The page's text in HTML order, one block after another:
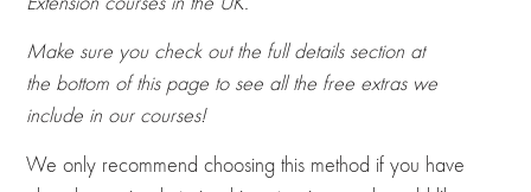
Make sure you check out the full details section at
the bottom of this page to see all the free extras we
include in our courses!
We only recommend choosing this method if you have